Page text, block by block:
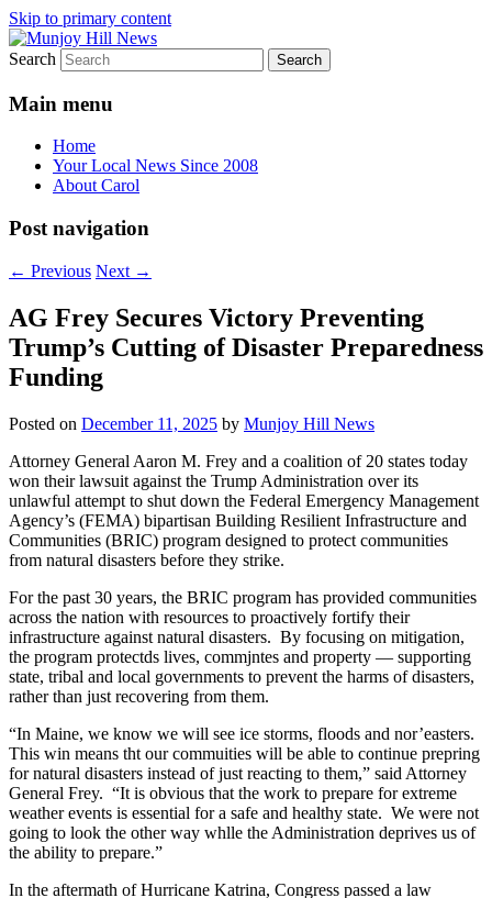
Skip to primary content
Munjoy Hill News
Your Local News
Search
Main menu
Home
Your Local News Since 2008
About Carol
Post navigation
← Previous Next →
AG Frey Secures Victory Preventing
Trump’s Cutting of Disaster Preparedness
Funding
Posted on December 11, 2025 by Munjoy Hill News
Attorney General Aaron M. Frey and a coalition of 20 states today
won their lawsuit against the Trump Administration over its
unlawful attempt to shut down the Federal Emergency Management
Agency’s (FEMA) bipartisan Building Resilient Infrastructure and
Communities (BRIC) program designed to protect communities
from natural disasters before they strike.
For the past 30 years, the BRIC program has provided communities
across the nation with resources to proactively fortify their
infrastructure against natural disasters. By focusing on mitigation,
the program protectds lives, commjntes and property — supporting
state, tribal and local governments to prevent the harms of disasters,
rather than just recovering from them.
“In Maine, we know we will see ice storms, floods and nor’easters.
This win means tht our commuities will be able to continue prepring
for natural disasters instead of just reacting to them,” said Attorney
General Frey. “It is obvious that the work to prepare for extreme
weather events is essential for a safe and healthy state. We were not
going to look the other way whlle the Administration deprives us of
the ability to prepare.”
In the aftermath of Hurricane Katrina, Congress passed a law